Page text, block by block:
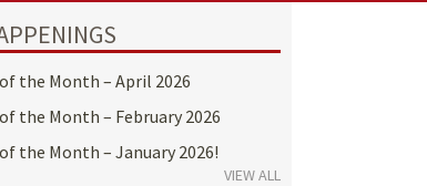
the Month – April 2026
the Month – February 2026
the Month – January 2026!
VIEW ALL